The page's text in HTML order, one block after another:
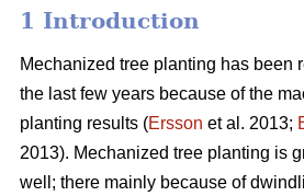
1 Introduction
Mechanized tree planting has been
the last few years because of the
planting results (Ersson et al. 2013;
2013). Mechanized tree planting is
well; there mainly because of